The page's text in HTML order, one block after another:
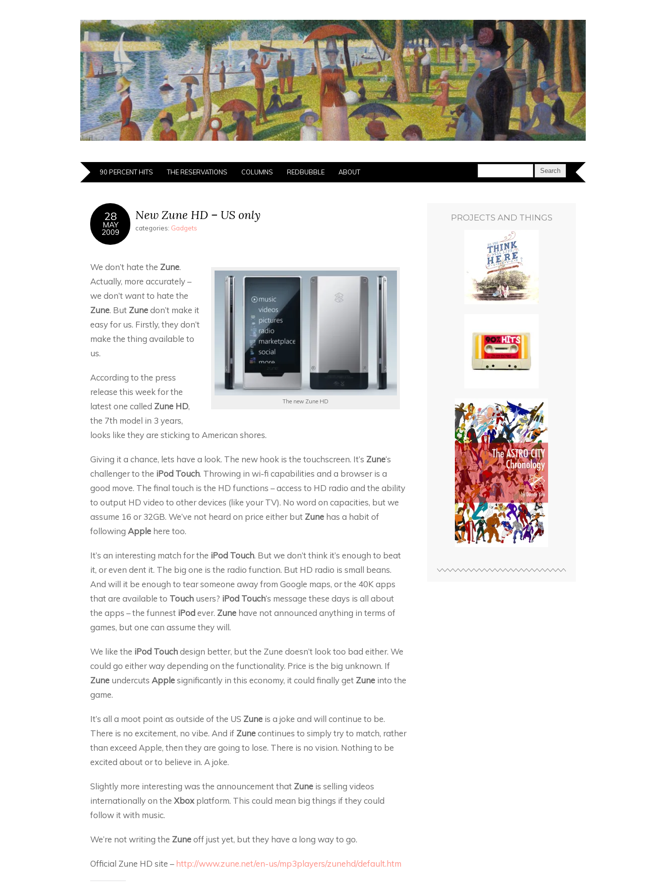
90 PERCENT HITS THE RESERVATIONS COLUMNS REDBUBBLE ABOUT
28
MAY
2009
New Zune HD – US only
categories: Gadgets
The new Zune HD
We don’t hate the Zune.
Actually, more accurately –
we don’t wantto hate the
Zune. But Zunedon’t make it
easy for us. Firstly, they don’t
make the thing available to
us.
According to the press
release this week for the
latest one called Zune HD,
the 7th model in 3 years,
looks like they are sticking to American shores.
Giving it a chance, lets have a look. The new hook is the touchscreen. It’s Zune‘s
challenger to the iPod Touch. Throwing in wi-fi capabilities and a browser is a
good move. The final touch is the HD functions – access to HD radio and the ability
to output HD video to other devices (like your TV). No word on capacities, but we
assume 16 or 32GB. We’ve not heard on price either but Zune has a habit of
following Apple here too.
It’s an interesting match for the iPod Touch. But we don’t think it’s enough to beat
it, or even dent it. The big one is the radio function. But HD radio is small beans.
And will it be enough to tear someone away from Google maps, or the 40K apps
that are available to Touch users? iPod Touch‘s message these days is all about
the apps – the funnest iPodever. Zune have not announced anything in terms of
games, but one can assume they will.
We like the iPod Touchdesign better, but the Zune doesn’t look too bad either. We
could go either way depending on the functionality. Price is the big unknown. If
Zune undercuts Applesignificantly in this economy, it could finally get Zune into the
game.
It’s all a moot point as outside of the US Zune is a joke and will continue to be.
There is no excitement, no vibe. And if Zunecontinues to simply try to match, rather
than exceed Apple, then they are going to lose. There is no vision. Nothing to be
excited about or to believe in. A joke.
Slightly more interesting was the announcement that Zune is selling videos
internationally on the Xboxplatform. This could mean big things if they could
follow it with music.
We’re not writing the Zuneoff just yet, but they have a long way to go.
Official Zune HD site –http://www.zune.net/en-us/mp3players/zunehd/default.htm
PROJECTS AND THINGS